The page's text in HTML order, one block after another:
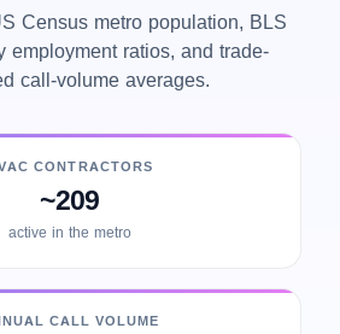
Census metro population, BLS
employment ratios, and trade-
call-volume averages.
CONTRACTORS
~209
active in the metro
CALL VOLUME